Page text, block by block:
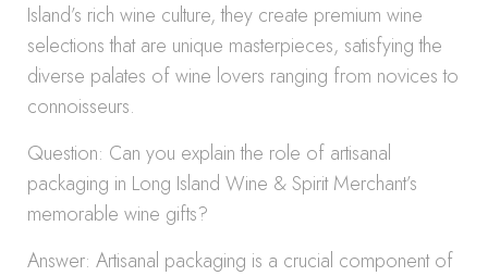
Island’s rich wine culture, they create premium wine
selections that are unique masterpieces, satisfying the
diverse palates of wine lovers ranging from novices to
connoisseurs.
Question: Can you explain the role of artisanal
packaging in Long Island Wine & Spirit Merchant’s
memorable wine gifts?
Answer: Artisanal packaging is a crucial component of